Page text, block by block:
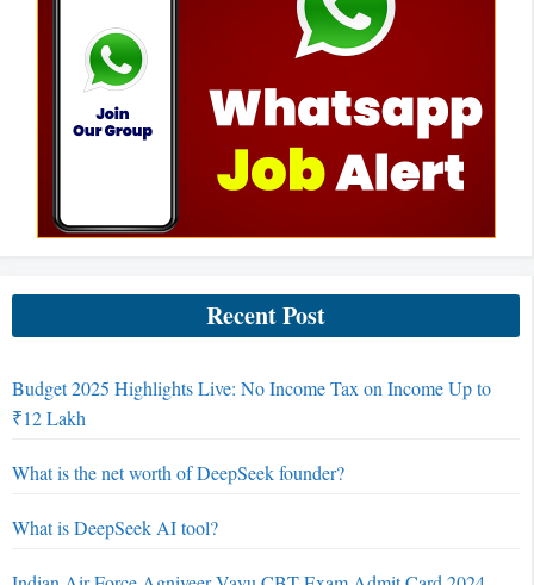
Recent Post
Budget 2025 Highlights Live: No Income Tax on Income Up to
₹12 Lakh
What is the net worth of DeepSeek founder?
What is DeepSeek AI tool?